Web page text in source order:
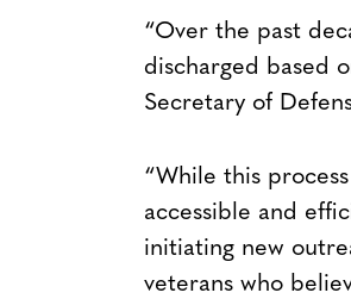
“Over the past
discharged based
Secretary of
“While this
accessible and
initiating new
veterans who